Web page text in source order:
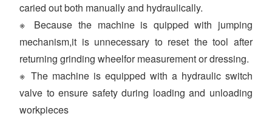
caried out both manually and hydraulically.
※ Because the machine is quipped with jumping
mechanism,it is unnecessary to reset the tool after
returning grinding wheelfor measurement or dressing.
※ The machine is equipped with a hydraulic switch
valve to ensure safety during loading and unloading
workpieces